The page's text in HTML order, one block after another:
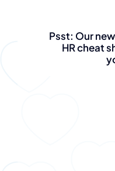
Psst: Our
HR cheat